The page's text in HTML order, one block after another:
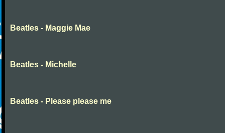
Beatles - Maggie Mae
Beatles - Michelle
Beatles - Please please me